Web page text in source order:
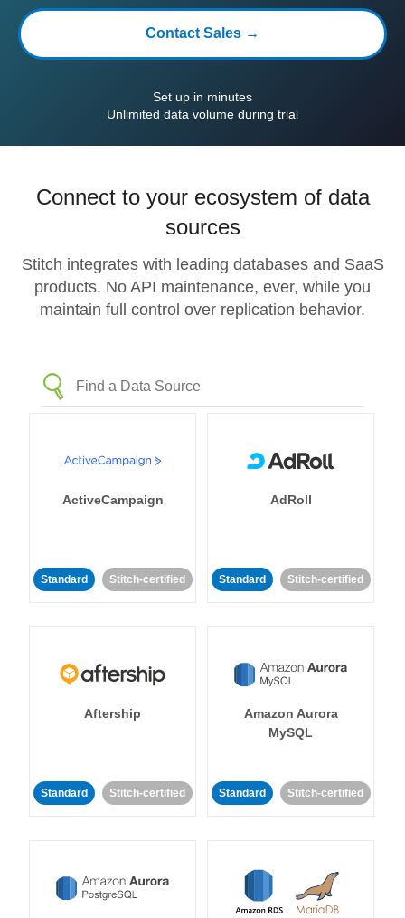
Contact Sales →
Set up in minutes
Unlimited data volume during trial
Connect to your ecosystem of data
sources
Stitch integrates with leading databases and SaaS
products. No API maintenance, ever, while you
maintain full control over replication behavior.
ActiveCampaign
Standard Stitch-certified
AdRoll
Standard Stitch-certified
Aftership
Standard Stitch-certified
Amazon Aurora
MySQL
Standard Stitch-certified